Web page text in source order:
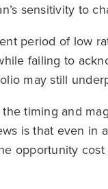
sensitivity to
period of low
failing to
may still
timing and
is that even in
opportunity